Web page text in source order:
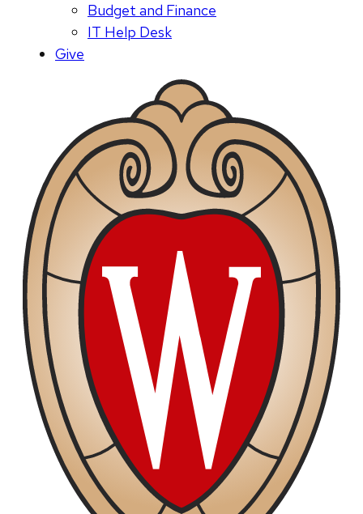
Budget and Finance
IT Help Desk
Give